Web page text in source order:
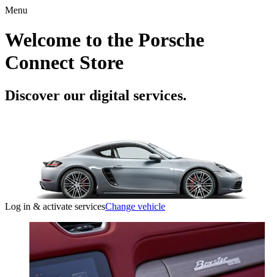
Menu
Welcome to the Porsche
Connect Store
Discover our digital services.
Log in & activate servicesChange vehicle